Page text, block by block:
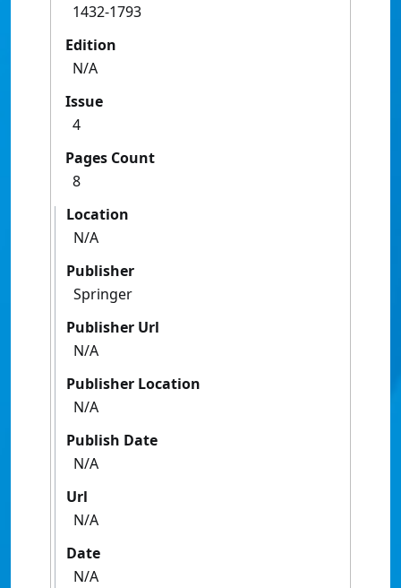
1432-1793
Edition
N/A
Issue
4
Pages Count
8
Location
N/A
Publisher
Springer
Publisher Url
N/A
Publisher Location
N/A
Publish Date
N/A
Url
N/A
Date
N/A